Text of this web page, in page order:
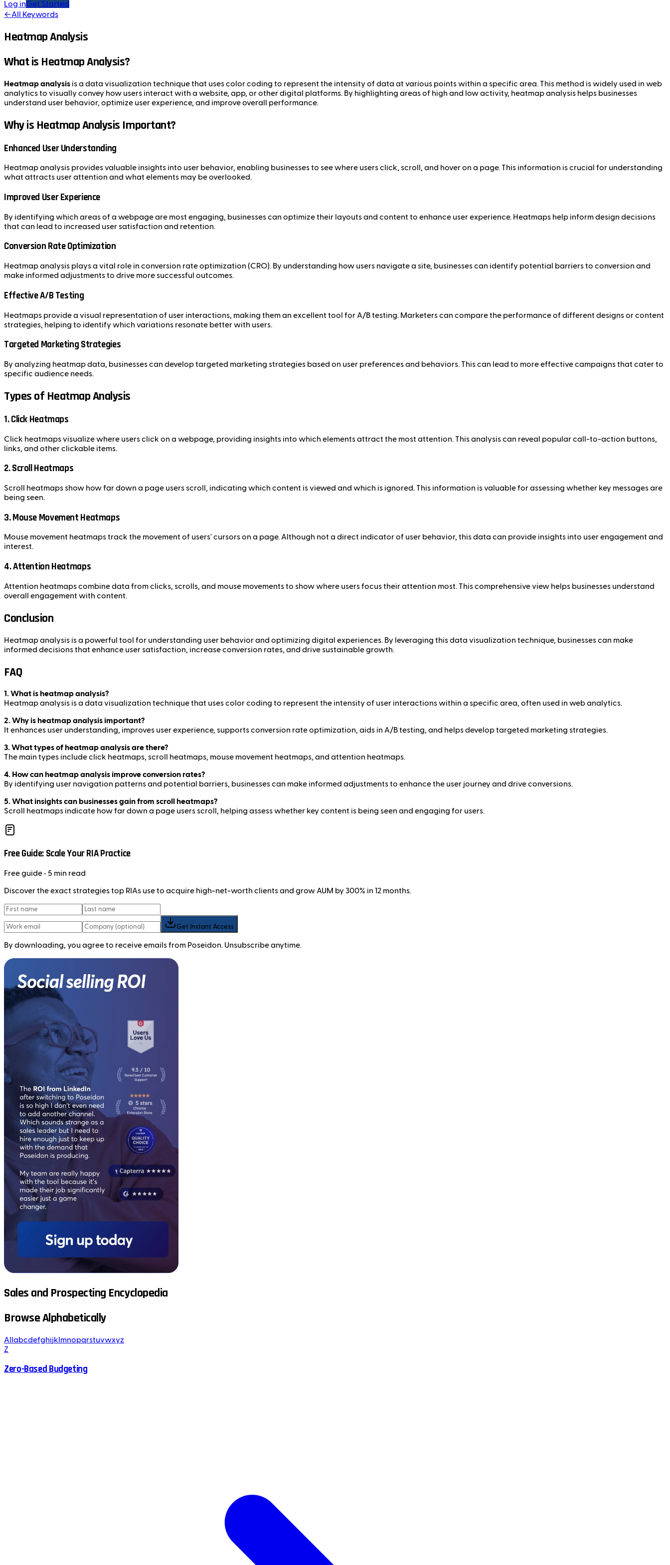
Log inGet Started
←All Keywords
Heatmap Analysis
What is Heatmap Analysis?
Heatmap analysis is a data visualization technique that uses color coding to represent the intensity of data at various points within a specific area. This method is widely used in web
analytics to visually convey how users interact with a website, app, or other digital platforms. By highlighting areas of high and low activity, heatmap analysis helps businesses
understand user behavior, optimize user experience, and improve overall performance.
Why is Heatmap Analysis Important?
Enhanced User Understanding
Heatmap analysis provides valuable insights into user behavior, enabling businesses to see where users click, scroll, and hover on a page. This information is crucial for understanding
what attracts user attention and what elements may be overlooked.
Improved User Experience
By identifying which areas of a webpage are most engaging, businesses can optimize their layouts and content to enhance user experience. Heatmaps help inform design decisions
that can lead to increased user satisfaction and retention.
Conversion Rate Optimization
Heatmap analysis plays a vital role in conversion rate optimization (CRO). By understanding how users navigate a site, businesses can identify potential barriers to conversion and
make informed adjustments to drive more successful outcomes.
Effective A/B Testing
Heatmaps provide a visual representation of user interactions, making them an excellent tool for A/B testing. Marketers can compare the performance of different designs or content
strategies, helping to identify which variations resonate better with users.
Targeted Marketing Strategies
By analyzing heatmap data, businesses can develop targeted marketing strategies based on user preferences and behaviors. This can lead to more effective campaigns that cater to
specific audience needs.
Types of Heatmap Analysis
1. Click Heatmaps
Click heatmaps visualize where users click on a webpage, providing insights into which elements attract the most attention. This analysis can reveal popular call-to-action buttons,
links, and other clickable items.
2. Scroll Heatmaps
Scroll heatmaps show how far down a page users scroll, indicating which content is viewed and which is ignored. This information is valuable for assessing whether key messages are
being seen.
3. Mouse Movement Heatmaps
Mouse movement heatmaps track the movement of users' cursors on a page. Although not a direct indicator of user behavior, this data can provide insights into user engagement and
interest.
4. Attention Heatmaps
Attention heatmaps combine data from clicks, scrolls, and mouse movements to show where users focus their attention most. This comprehensive view helps businesses understand
overall engagement with content.
Conclusion
Heatmap analysis is a powerful tool for understanding user behavior and optimizing digital experiences. By leveraging this data visualization technique, businesses can make
informed decisions that enhance user satisfaction, increase conversion rates, and drive sustainable growth.
FAQ
1. What is heatmap analysis?
Heatmap analysis is a data visualization technique that uses color coding to represent the intensity of user interactions within a specific area, often used in web analytics.
2. Why is heatmap analysis important?
It enhances user understanding, improves user experience, supports conversion rate optimization, aids in A/B testing, and helps develop targeted marketing strategies.
3. What types of heatmap analysis are there?
The main types include click heatmaps, scroll heatmaps, mouse movement heatmaps, and attention heatmaps.
4. How can heatmap analysis improve conversion rates?
By identifying user navigation patterns and potential barriers, businesses can make informed adjustments to enhance the user journey and drive conversions.
5. What insights can businesses gain from scroll heatmaps?
Scroll heatmaps indicate how far down a page users scroll, helping assess whether key content is being seen and engaging for users.
Free Guide: Scale Your RIA Practice
Freeguide • 5 min read
Discover the exact strategies top RIAs use to acquire high-net-worth clients and grow AUM by 300% in 12 months.
Get Instant Access
By downloading, you agree to receive emails from Poseidon. Unsubscribe anytime.
Sales and Prospecting Encyclopedia
Browse Alphabetically
All abcdefghijk mnopqrstuvwxyz
Z
Zero-Based Budgeting